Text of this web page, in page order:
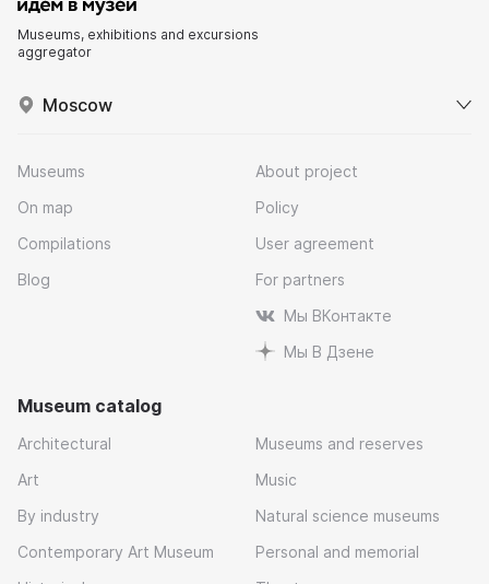
Museums, exhibitions and excursions
aggregator
Moscow
Museums
On map
Compilations
Blog
About project
Policy
User agreement
For partners
Мы ВКонтакте
Мы В Дзене
Museum catalog
Architectural
Art
By industry
Contemporary Art Museum
Museums and reserves
Music
Natural science museums
Personal and memorial